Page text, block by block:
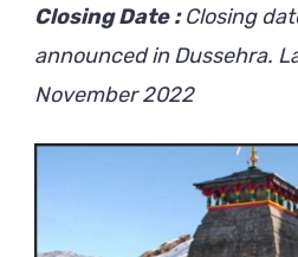
Closing Date :Closing
announced in Dussehra.
November 2022